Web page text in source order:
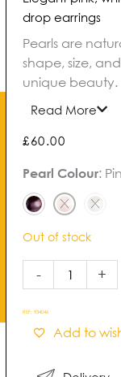
drop earrings
Pearls are
shape, size,
unique beauty.
Read More
£60.00
Pearl Colour:
Out of stock
-
Pearl
Drop
Earrings
quantity
+
REF: 934046
Add to